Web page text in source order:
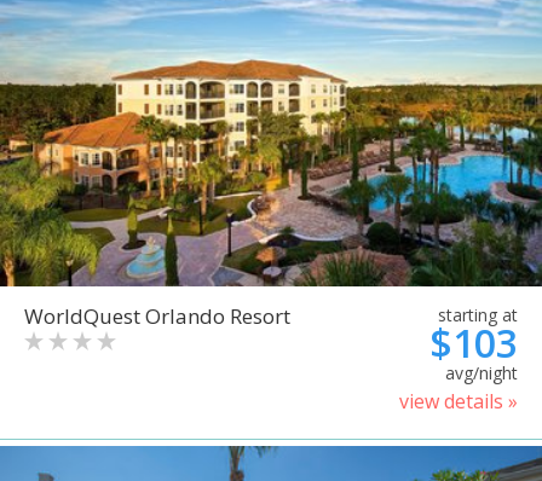
WorldQuest Orlando Resort starting at
$103
avg/night
view details »